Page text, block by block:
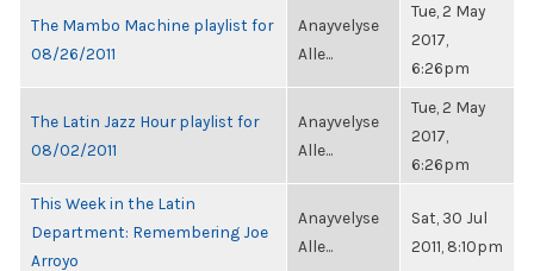
The Mambo Machine playlist for
08/26/2011
Anayvelyse
Alle...
Tue, 2 May
2017,
6:26pm
The Latin Jazz Hour playlist for
08/02/2011
Anayvelyse
Alle...
Tue, 2 May
2017,
6:26pm
This Week in the Latin
Department: Remembering Joe
Arroyo
Anayvelyse
Alle...
Sat, 30 Jul
2011, 8:10pm